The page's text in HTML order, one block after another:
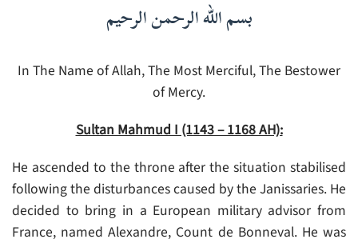
بسم الله الرحمن الرحيم
In The Name of Allah, The Most Merciful, The Bestower
of Mercy.
Sultan Mahmud I (1143 – 1168 AH):
He ascended to the throne after the situation stabilised
following the disturbances caused by the Janissaries. He
decided to bring in a European military advisor from
France, named Alexandre, Count de Bonneval. He was